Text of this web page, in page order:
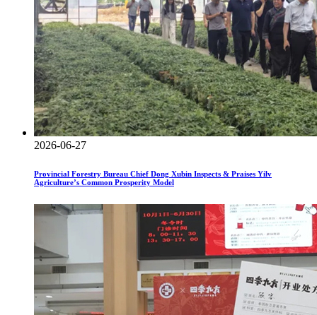
2026-06-27
Provincial Forestry Bureau Chief Dong Xubin Inspects & Praises Yilv
Agriculture’s Common Prosperity Model